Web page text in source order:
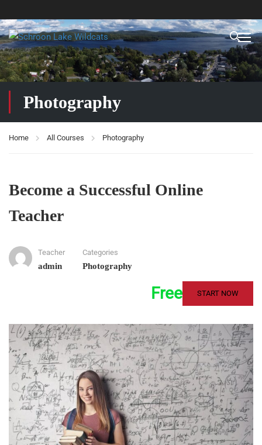
Photography
Home All Courses Photography
Become a Successful Online
Teacher
Teacher
admin
Categories
Photography
Free START NOW